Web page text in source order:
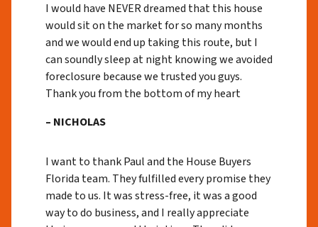
I would have NEVER dreamed that this house
would sit on the market for so many months
and we would end up taking this route, but I
can soundly sleep at night knowing we avoided
foreclosure because we trusted you guys.
Thank you from the bottom of my heart
– NICHOLAS
I want to thank Paul and the House Buyers
Florida team. They fulfilled every promise they
made to us. It was stress-free, it was a good
way to do business, and I really appreciate